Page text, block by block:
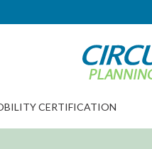
CERTIFICATION